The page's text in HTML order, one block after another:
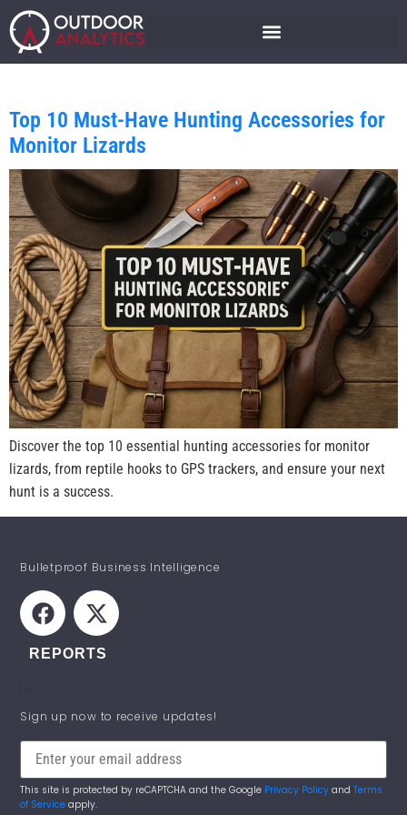
Top 10 Must-Have Hunting Accessories for
Monitor Lizards
Discover the top 10 essential hunting accessories for monitor
lizards, from reptile hooks to GPS trackers, and ensure your next
hunt is a success.
Bulletproof Business Intelligence
REPORTS
Sign up now to receive updates!
This site is protected by reCAPTCHA and the Google Privacy Policy andTerms
of Service apply.